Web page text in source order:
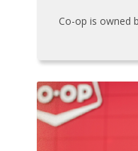
Co-op is owned